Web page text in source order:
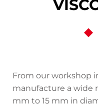
From our workshop
manufacture a wide
mm to 15 mm in